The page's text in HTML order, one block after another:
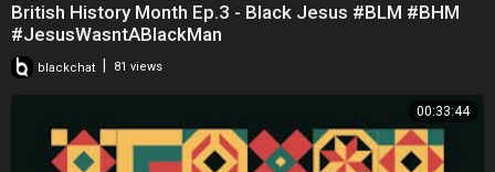
British History Month Ep.3 - Black Jesus #BLM #BHM
#JesusWasntABlackMan
blackchat 81 views
00:33:44